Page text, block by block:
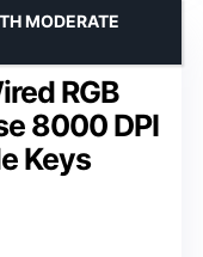
RGB
8000 DPI
Keys
MODERATE